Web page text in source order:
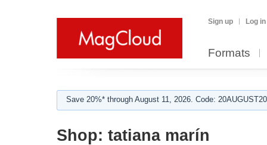
Sign up Log in
Formats
Save 20%* through August 11, 2026. Code:
Shop: tatiana marín